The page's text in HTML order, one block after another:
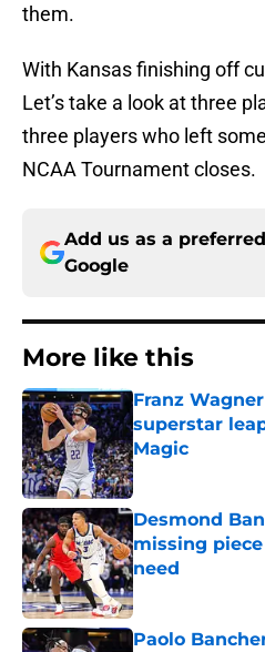
them.
With Kansas finishing off
Let’s take a look at three
three players who left
NCAA Tournament closes.
Add us as a
Google
More like this
Franz
superstar
Magic
Published by on
Desmond
missing
need
Published by on
Paolo